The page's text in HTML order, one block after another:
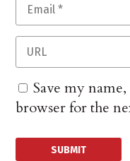
Save my
browser for the